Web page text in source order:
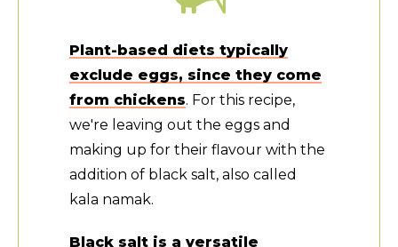
Plant-based diets typically
exclude eggs, since they come
from chickens. For this recipe,
we're leaving out the eggs and
making up for their flavour with the
addition of black salt, also called
kala namak.
Black salt is a versatile